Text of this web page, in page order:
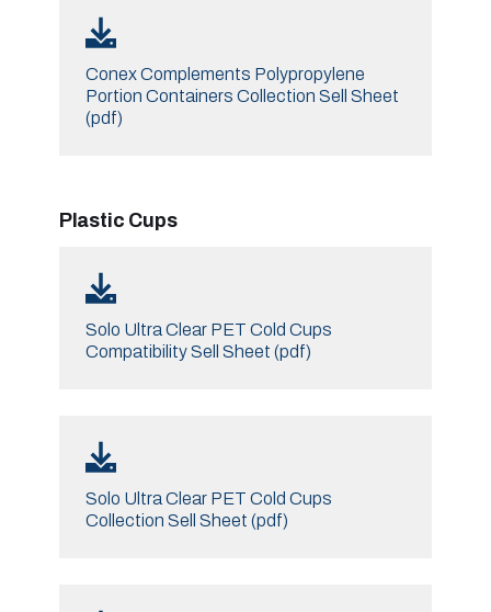
Conex Complements Polypropylene
Portion Containers Collection Sell Sheet
(pdf)
Plastic Cups
Solo Ultra Clear PET Cold Cups
Compatibility Sell Sheet (pdf)
Solo Ultra Clear PET Cold Cups
Collection Sell Sheet (pdf)